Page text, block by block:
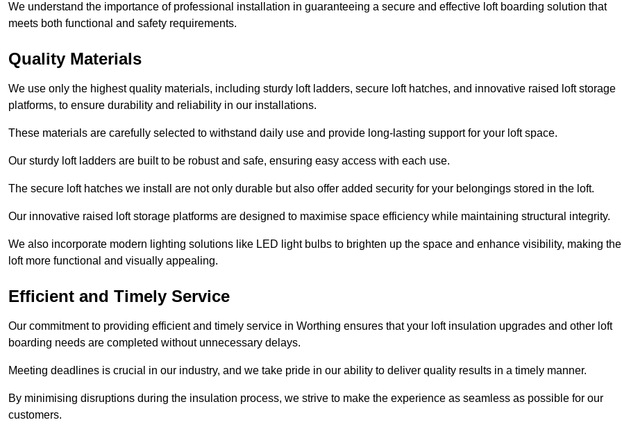
We understand the importance of professional installation in guaranteeing a secure and effective loft boarding solution that
meets both functional and safety requirements.
Quality Materials
We use only the highest quality materials, including sturdy loft ladders, secure loft hatches, and innovative raised loft storage
platforms, to ensure durability and reliability in our installations.
These materials are carefully selected to withstand daily use and provide long-lasting support for your loft space.
Our sturdy loft ladders are built to be robust and safe, ensuring easy access with each use.
The secure loft hatches we install are not only durable but also offer added security for your belongings stored in the loft.
Our innovative raised loft storage platforms are designed to maximise space efficiency while maintaining structural integrity.
We also incorporate modern lighting solutions like LED light bulbs to brighten up the space and enhance visibility, making the
loft more functional and visually appealing.
Efficient and Timely Service
Our commitment to providing efficient and timely service in Worthing ensures that your loft insulation upgrades and other loft
boarding needs are completed without unnecessary delays.
Meeting deadlines is crucial in our industry, and we take pride in our ability to deliver quality results in a timely manner.
By minimising disruptions during the insulation process, we strive to make the experience as seamless as possible for our
customers.